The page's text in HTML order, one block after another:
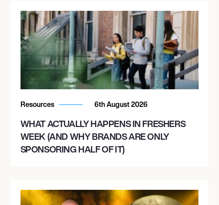
Resources 6th August 2026
WHAT ACTUALLY HAPPENS IN FRESHERS
WEEK (AND WHY BRANDS ARE ONLY
SPONSORING HALF OF IT)